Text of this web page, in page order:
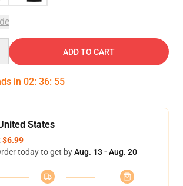
ADD TO CART
in 02: 36: 54
States
$6.99
today to get byAug. 13 - Aug. 20